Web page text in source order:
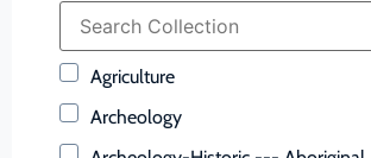
Brunswick (County)
Agriculture
Archeology